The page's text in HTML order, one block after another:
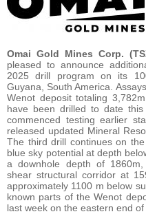
Omai Gold Mines Corp.
pleased to announce
2025 drill program on its
Guyana, South America.
Wenot deposit totaling
have been drilled to date
commenced testing earlier
released updated Mineral
The third drill continues on
blue sky potential at depth
a downhole depth of
shear structural corridor at
approximately 1100 m below
known parts of the Wenot
last week on the eastern end of